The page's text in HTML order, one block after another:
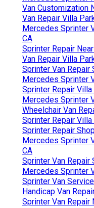
Van Customization
Van Repair Villa
Mercedes Sprinter
CA
Sprinter Repair
Van Repair Villa
Sprinter Van Repair
Mercedes Sprinter
Sprinter Repair Villa
Mercedes Sprinter
Wheelchair Van
Sprinter Repair Villa
Sprinter Repair
Mercedes Sprinter
CA
Sprinter Van Repair
Mercedes Sprinter
Sprinter Van
Handicap Van
Sprinter Van Repair